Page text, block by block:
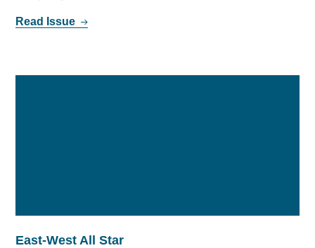
Read Issue
East-West All Star